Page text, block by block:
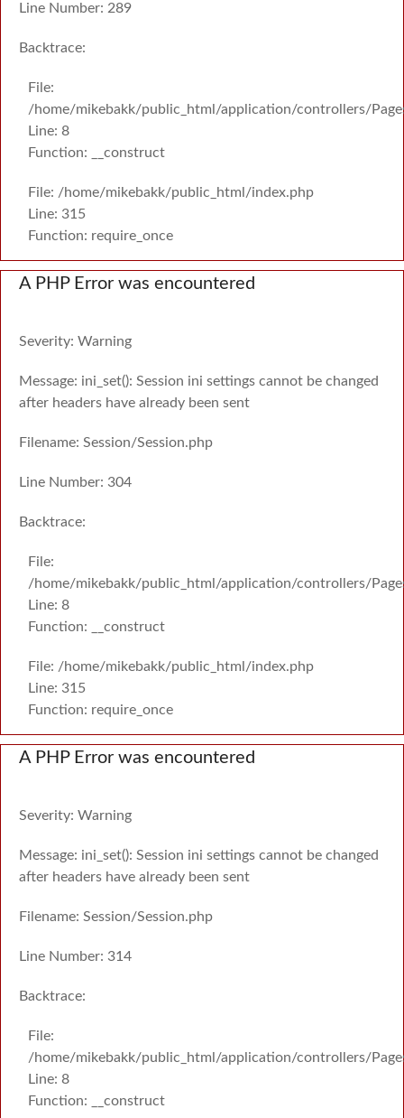
Line Number: 289
Backtrace:
File:
/home/mikebakk/public_html/application/controllers/
Line: 8
Function: __construct
File: /home/mikebakk/public_html/index.php
Line: 315
Function: require_once
A PHP Error was encountered
Severity: Warning
Message: ini_set(): Session ini settings cannot be changed
after headers have already been sent
Filename: Session/Session.php
Line Number: 304
Backtrace:
File:
/home/mikebakk/public_html/application/controllers/
Line: 8
Function: __construct
File: /home/mikebakk/public_html/index.php
Line: 315
Function: require_once
A PHP Error was encountered
Severity: Warning
Message: ini_set(): Session ini settings cannot be changed
after headers have already been sent
Filename: Session/Session.php
Line Number: 314
Backtrace:
File:
/home/mikebakk/public_html/application/controllers/
Line: 8
Function: __construct